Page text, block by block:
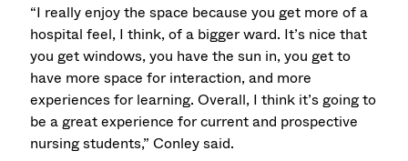
“I really enjoy the space because you get more of a
hospital feel, I think, of a bigger ward. It’s nice that
you get windows, you have the sun in, you get to
have more space for interaction, and more
experiences for learning. Overall, I think it’s going to
be a great experience for current and prospective
nursing students,” Conley said.